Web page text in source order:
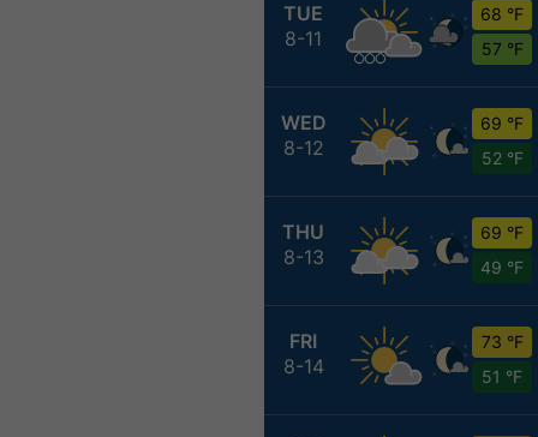
TUE
8-11
68 °F
57 °F
WED
8-12
69 °F
52 °F
THU
8-13
69 °F
49 °F
FRI
8-14
73 °F
51 °F